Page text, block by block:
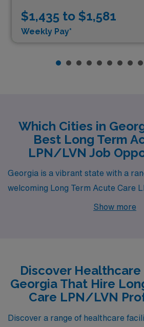
$1,435 to $1,581
Weekly Pay*
Which Cities in
Best Long Term
LPN/LVN Job
Georgia is a vibrant state with a
welcoming Long Term Acute Care
professionals to help meet the
Show more
Discover
Georgia That Hire
Care LPN/LVN
Discover a range of healthcare